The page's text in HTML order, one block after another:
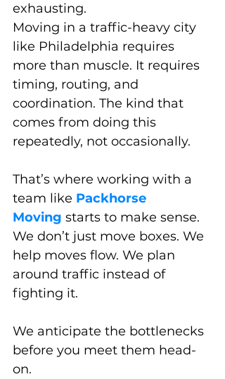
exhausting.
Moving in a traffic-heavy city
like Philadelphia requires
more than muscle. It requires
timing, routing, and
coordination. The kind that
comes from doing this
repeatedly, not occasionally.
That’s where working with a
team like Packhorse
Moving starts to make sense.
We don’t just move boxes. We
help moves flow. We plan
around traffic instead of
fighting it.
We anticipate the bottlenecks
before you meet them head-
on.